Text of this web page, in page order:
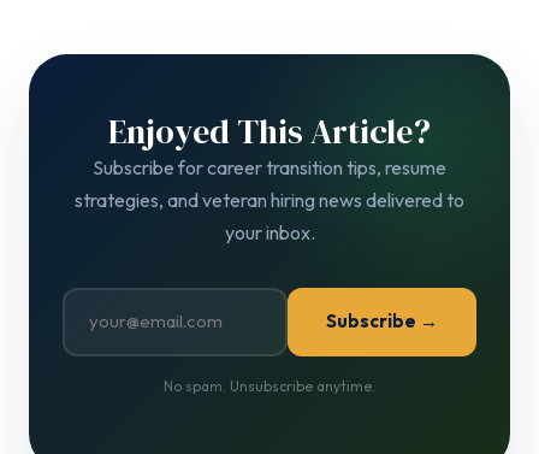
Enjoyed This Article?
Subscribe for career transition tips, resume
strategies, and veteran hiring news delivered to
your inbox.
Subscribe →
No spam. Unsubscribe anytime.